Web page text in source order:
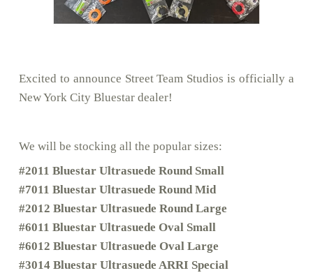
Excited to announce Street Team Studios is officially a
New York City Bluestar dealer!
We will be stocking all the popular sizes:
#2011 Bluestar Ultrasuede Round Small
#7011 Bluestar Ultrasuede Round Mid
#2012 Bluestar Ultrasuede Round Large
#6011 Bluestar Ultrasuede Oval Small
#6012 Bluestar Ultrasuede Oval Large
#3014 Bluestar Ultrasuede ARRI Special